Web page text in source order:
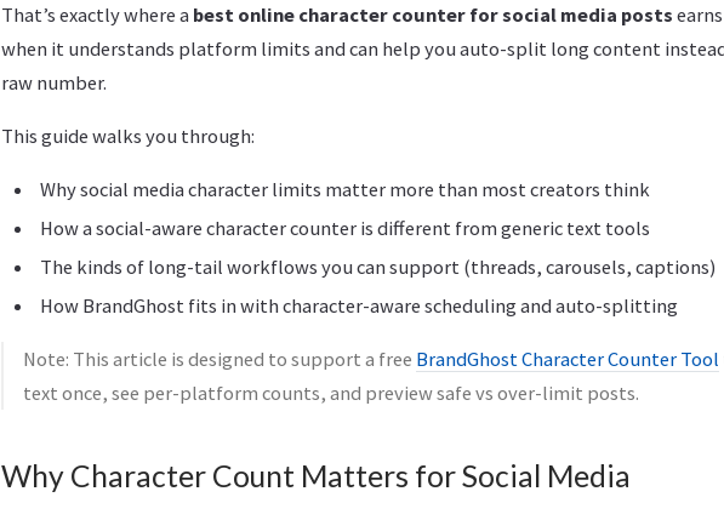
That’s exactly where a best online character counter for social media posts
when it understands platform limits and can help you auto-split long content
raw number.
This guide walks you through:
Why social media character limits matter more than most creators think
How a social-aware character counter is different from generic text tools
The kinds of long-tail workflows you can support (threads, carousels, captions)
How BrandGhost fits in with character-aware scheduling and auto-splitting
Note: This article is designed to support a free BrandGhost Character Counter Tool
text once, see per-platform counts, and preview safe vs over-limit posts.
Why Character Count Matters for Social Media